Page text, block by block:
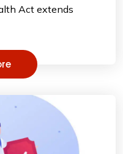
Act extends